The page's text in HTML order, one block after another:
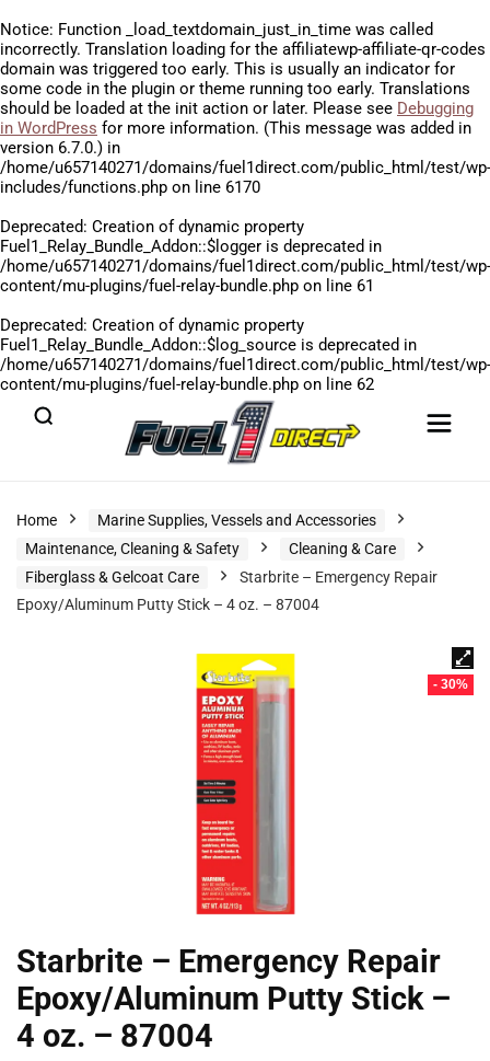
Notice: Function _load_textdomain_just_in_time was called
incorrectly. Translation loading for the affiliatewp-affiliate-qr-codes
domain was triggered too early. This is usually an indicator for
some code in the plugin or theme running too early. Translations
should be loaded at the init action or later. Please see Debugging
in WordPress for more information. (This message was added in
version 6.7.0.) in
/home/u657140271/domains/fuel1direct.com/public_html/test/wp-
includes/functions.php on line 6170
Deprecated: Creation of dynamic property
Fuel1_Relay_Bundle_Addon::$logger is deprecated in
/home/u657140271/domains/fuel1direct.com/public_html/test/wp-
content/mu-plugins/fuel-relay-bundle.php on line 61
Deprecated: Creation of dynamic property
Fuel1_Relay_Bundle_Addon::$log_source is deprecated in
/home/u657140271/domains/fuel1direct.com/public_html/test/wp-
content/mu-plugins/fuel-relay-bundle.php on line 62
Home
Marine Supplies, Vessels and Accessories
Maintenance, Cleaning & Safety
Cleaning & Care
Fiberglass & Gelcoat Care
Starbrite – Emergency Repair
Epoxy/Aluminum Putty Stick – 4 oz. – 87004
- 30%
Starbrite – Emergency Repair
Epoxy/Aluminum Putty Stick –
4 oz. – 87004